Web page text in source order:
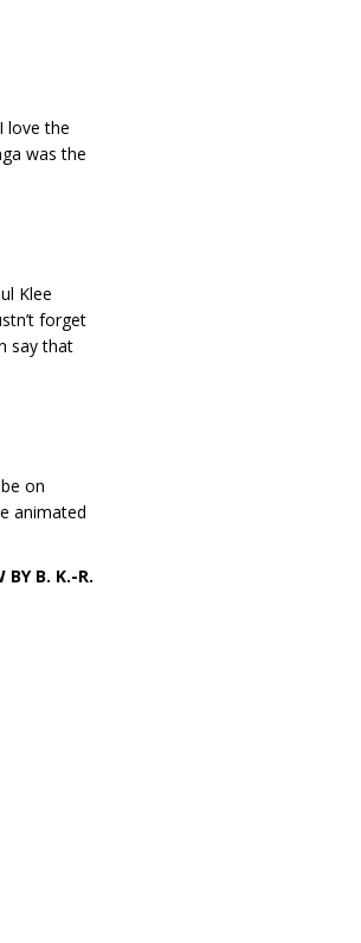
love the
was the
Klee
forget
say that
on
animated
BY B. K.-R.